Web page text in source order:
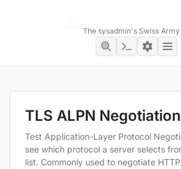
The sysadmin's Swiss
TLS ALPN Negotiation
Test Application-Layer Protocol
see which protocol a server selects
list. Commonly used to negotiate